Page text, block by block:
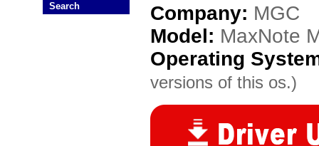
Search
Company: MGC
Model: MaxNote
Operating
versions of this os.)